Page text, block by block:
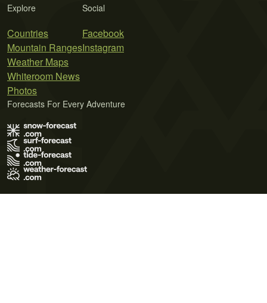
Explore
Countries
Mountain Ranges
Weather Maps
Whiteroom News
Photos
Social
Facebook
Instagram
Forecasts For Every Adventure